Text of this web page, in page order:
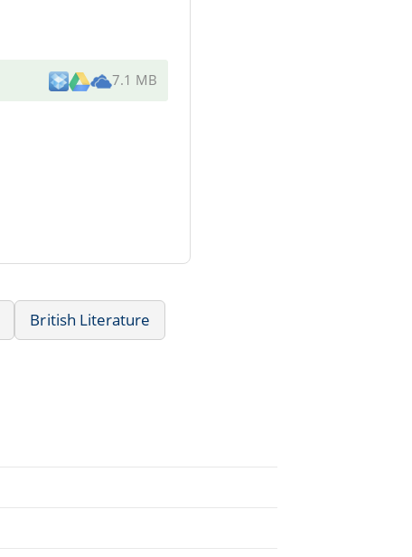
7.1 MB
British Literature